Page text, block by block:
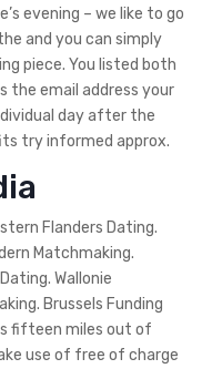
evening – we like to go
and you can simply
piece. You listed both
the email address your
day after the
try informed approx.
Flanders Dating.
Matchmaking.
Wallonie
Brussels Funding
fifteen miles out of
use of free of charge